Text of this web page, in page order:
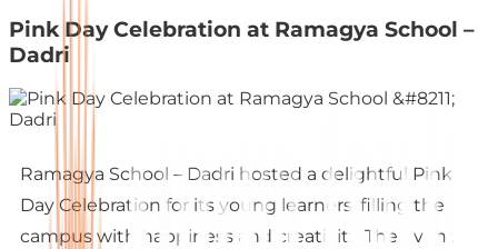
Pink Day Celebration at Ramagya School –
Dadri
Ramagya School – Dadri hosted a delightful Pink
Day Celebration for its young learners, filling the
campus with happiness and creativity. The event